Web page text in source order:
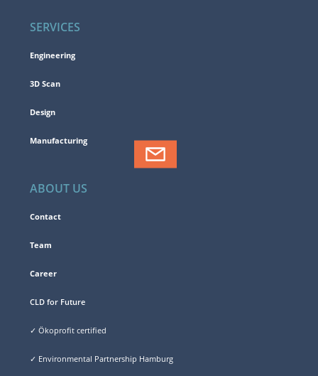
SERVICES
Engineering
3D Scan
Design
Manufacturing
ABOUT US
Contact
Team
Career
CLD for Future
✓ Ökoprofit certified
✓ Environmental Partnership Hamburg